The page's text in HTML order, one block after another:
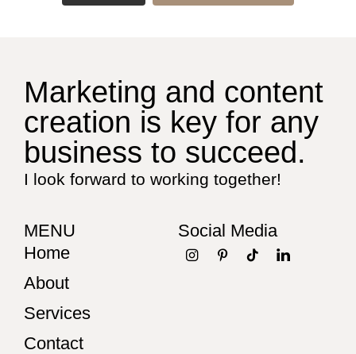
Marketing and content
creation is key for any
business to succeed.
I look forward to working together!
MENU
Home
About
Services
Contact
Social Media